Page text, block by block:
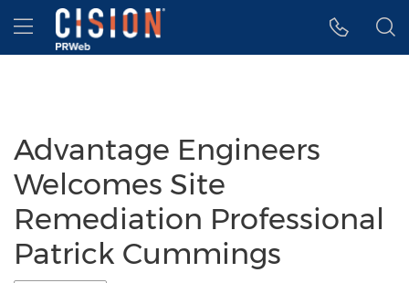
Accessibility Statement
Skip Navigation
Hamburger menu
Advantage Engineers
Welcomes Site
Remediation Professional
Patrick Cummings